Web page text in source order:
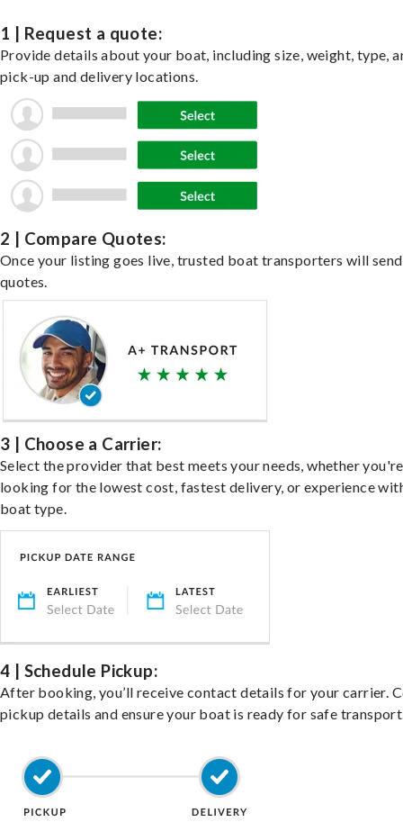
1 | Request a quote:
Provide details about your boat, including size, weight, type,
pick-up and delivery locations.
2 | Compare Quotes:
Once your listing goes live, trusted boat transporters will send
quotes.
3 | Choose a Carrier:
Select the provider that best meets your needs, whether you're
looking for the lowest cost, fastest delivery, or experience
boat type.
4 | Schedule Pickup:
After booking, you’ll receive contact details for your carrier.
pickup details and ensure your boat is ready for safe